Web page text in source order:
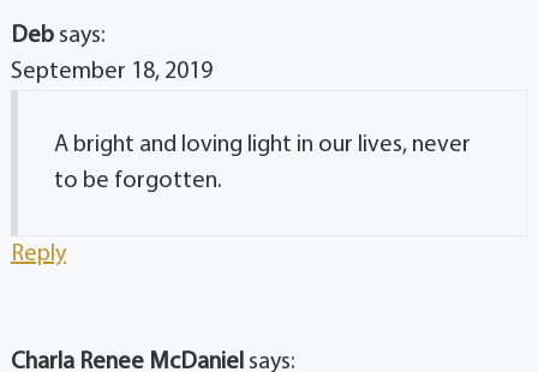
Deb says:
September 18, 2019
A bright and loving light in our lives, never
to be forgotten.
Reply
Charla Renee McDaniel says: